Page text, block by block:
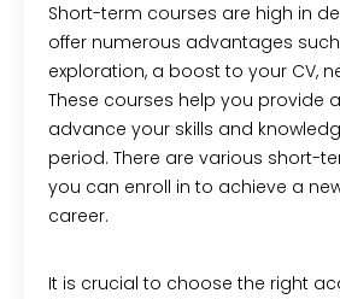
Short-term courses are high in
offer numerous advantages
exploration, a boost to your CV,
These courses help you provide
advance your skills and
period. There are various short-
you can enroll in to achieve a
career.
It is crucial to choose the right